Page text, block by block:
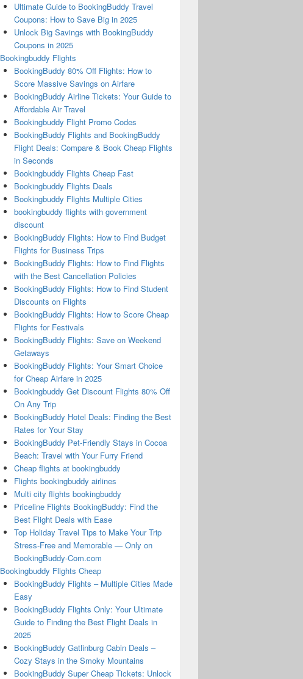
Ultimate Guide to BookingBuddy Travel
Coupons: How to Save Big in 2025
Unlock Big Savings with BookingBuddy
Coupons in 2025
Bookingbuddy Flights
BookingBuddy 80% Off Flights: How to
Score Massive Savings on Airfare
BookingBuddy Airline Tickets: Your Guide to
Affordable Air Travel
Bookingbuddy Flight Promo Codes
BookingBuddy Flights and BookingBuddy
Flight Deals: Compare & Book Cheap Flights
in Seconds
Bookingbuddy Flights Cheap Fast
Bookingbuddy Flights Deals
Bookingbuddy Flights Multiple Cities
bookingbuddy flights with government
discount
BookingBuddy Flights: How to Find Budget
Flights for Business Trips
BookingBuddy Flights: How to Find Flights
with the Best Cancellation Policies
BookingBuddy Flights: How to Find Student
Discounts on Flights
BookingBuddy Flights: How to Score Cheap
Flights for Festivals
BookingBuddy Flights: Save on Weekend
Getaways
BookingBuddy Flights: Your Smart Choice
for Cheap Airfare in 2025
Bookingbuddy Get Discount Flights 80% Off
On Any Trip
BookingBuddy Hotel Deals: Finding the Best
Rates for Your Stay
BookingBuddy Pet-Friendly Stays in Cocoa
Beach: Travel with Your Furry Friend
Cheap flights at bookingbuddy
Flights bookingbuddy airlines
Multi city flights bookingbuddy
Priceline Flights BookingBuddy: Find the
Best Flight Deals with Ease
Top Holiday Travel Tips to Make Your Trip
Stress-Free and Memorable — Only on
BookingBuddy-Com.com
Bookingbuddy Flights Cheap
BookingBuddy Flights – Multiple Cities Made
Easy
BookingBuddy Flights Only: Your Ultimate
Guide to Finding the Best Flight Deals in
2025
BookingBuddy Gatlinburg Cabin Deals –
Cozy Stays in the Smoky Mountains
BookingBuddy Super Cheap Tickets: Unlock